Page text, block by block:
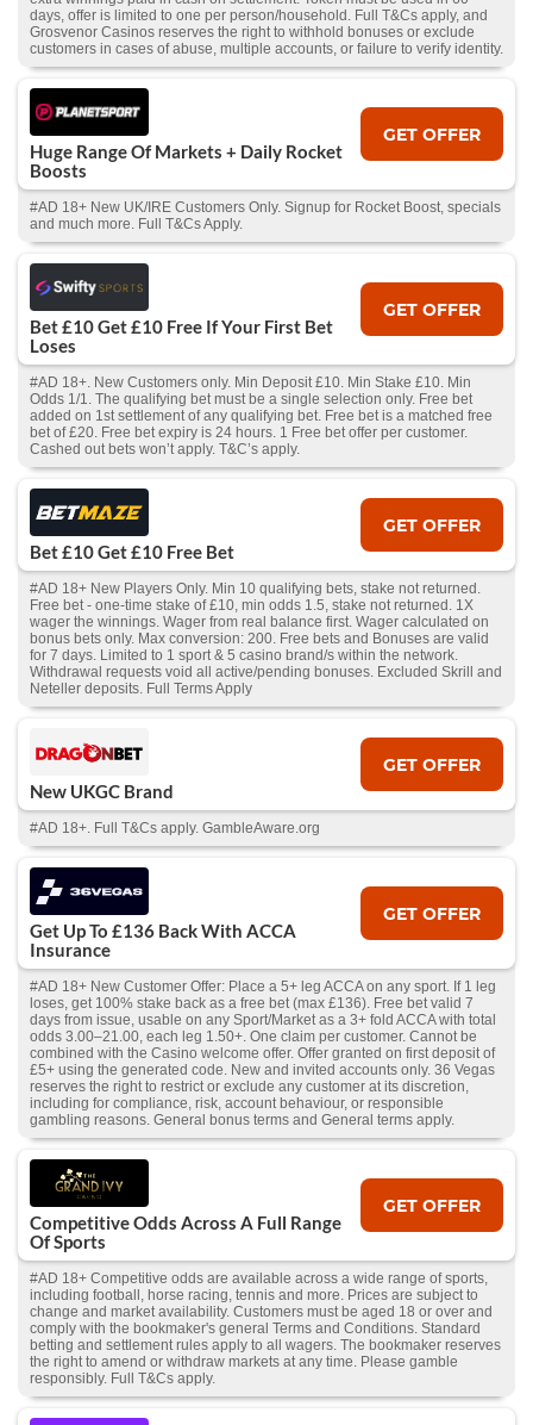
days, offer is limited to one per person/household. Full T&Cs apply, and
Grosvenor Casinos reserves the right to withhold bonuses or exclude
customers in cases of abuse, multiple accounts, or failure to verify identity.
Huge Range Of Markets + Daily Rocket
Boosts
GET OFFER
#AD 18+ New UK/IRE Customers Only. Signup for Rocket Boost, specials
and much more. Full T&Cs Apply.
Bet £10 Get £10 Free If Your First Bet
Loses
GET OFFER
#AD 18+. New Customers only. Min Deposit £10. Min Stake £10. Min
Odds 1/1. The qualifying bet must be a single selection only. Free bet
added on 1st settlement of any qualifying bet. Free bet is a matched free
bet of £20. Free bet expiry is 24 hours. 1 Free bet offer per customer.
Cashed out bets won’t apply. T&C’s apply.
Bet £10 Get £10 Free Bet
GET OFFER
#AD 18+ New Players Only. Min 10 qualifying bets, stake not returned.
Free bet - one-time stake of £10, min odds 1.5, stake not returned. 1X
wager the winnings. Wager from real balance first. Wager calculated on
bonus bets only. Max conversion: 200. Free bets and Bonuses are valid
for 7 days. Limited to 1 sport & 5 casino brand/s within the network.
Withdrawal requests void all active/pending bonuses. Excluded Skrill and
Neteller deposits. Full Terms Apply
New UKGC Brand
GET OFFER
#AD 18+. Full T&Cs apply. GambleAware.org
Get Up To £136 Back With ACCA
Insurance
GET OFFER
#AD 18+ New Customer Offer: Place a 5+ leg ACCA on any sport. If 1 leg
loses, get 100% stake back as a free bet (max £136). Free bet valid 7
days from issue, usable on any Sport/Market as a 3+ fold ACCA with total
odds 3.00–21.00, each leg 1.50+. One claim per customer. Cannot be
combined with the Casino welcome offer. Offer granted on first deposit of
£5+ using the generated code. New and invited accounts only. 36 Vegas
reserves the right to restrict or exclude any customer at its discretion,
including for compliance, risk, account behaviour, or responsible
gambling reasons. General bonus terms and General terms apply.
Competitive Odds Across A Full Range
Of Sports
GET OFFER
#AD 18+ Competitive odds are available across a wide range of sports,
including football, horse racing, tennis and more. Prices are subject to
change and market availability. Customers must be aged 18 or over and
comply with the bookmaker's general Terms and Conditions. Standard
betting and settlement rules apply to all wagers. The bookmaker reserves
the right to amend or withdraw markets at any time. Please gamble
responsibly. Full T&Cs apply.